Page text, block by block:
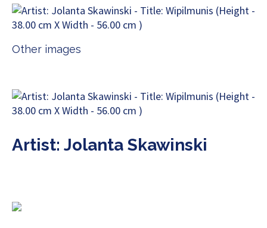
Other images
Artist: Jolanta Skawinski